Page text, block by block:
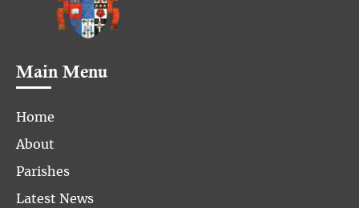
Main Menu
Home
About
Parishes
Latest News